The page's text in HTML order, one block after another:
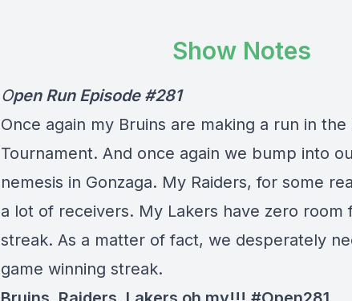
Show Notes
Open Run Episode #281
Once again my Bruins are making a run in
Tournament. And once again we bump into
nemesis in Gonzaga. My Raiders, for some
a lot of receivers. My Lakers have zero room
streak. As a matter of fact, we desperately
game winning streak.